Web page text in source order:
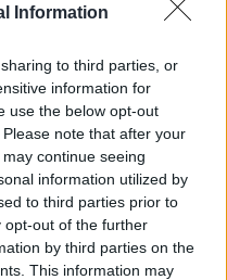
Information
to third parties, or
information for
use the below opt-out
note that after your
continue seeing
information utilized by
to third parties prior to
opt-out of the further
by third parties on the
This information may
enjoy: See All